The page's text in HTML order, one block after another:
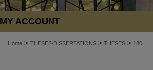
MY ACCOUNT
Home > THESES-DISSERTATIONS > THESES > 180